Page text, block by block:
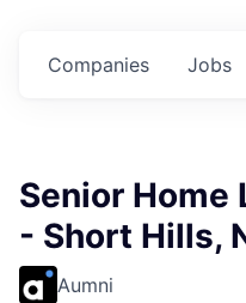
Jobs
Companies
Senior Home
- Short Hills,
Aumni